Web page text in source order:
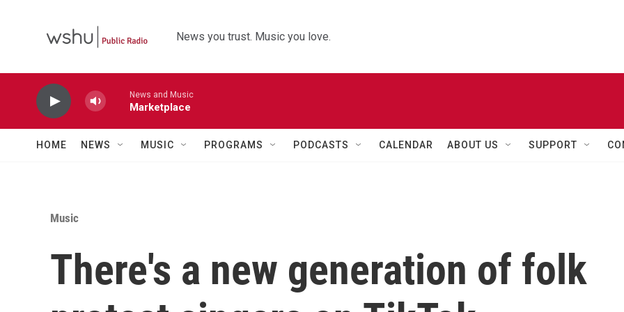
News you trust. Music you love.
News and Music
Marketplace
HOME NEWS MUSIC PROGRAMS PODCASTS CALENDAR ABOUT US SUPPORT
Music
There's a new generation of folk